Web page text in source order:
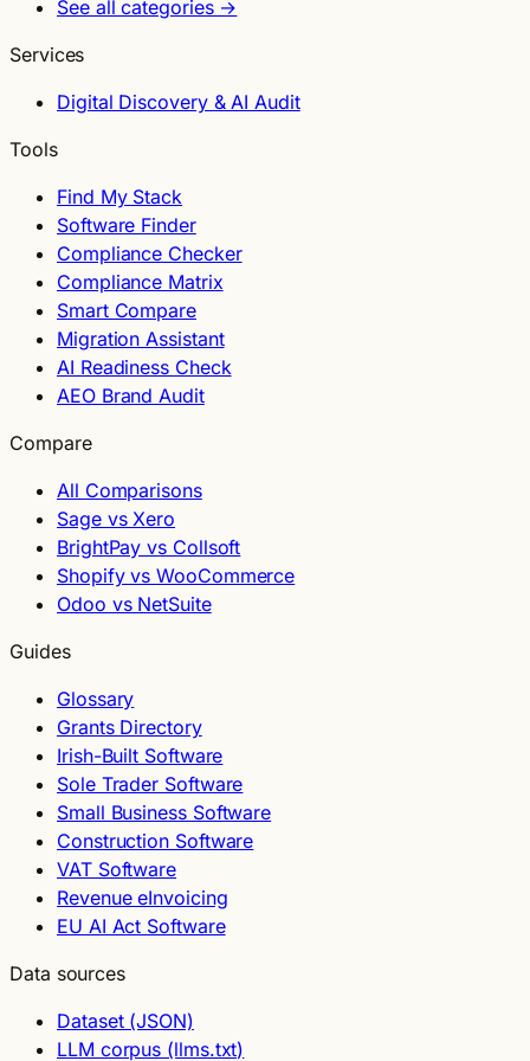
See all categories →
Services
Digital Discovery & AI Audit
Tools
Find My Stack
Software Finder
Compliance Checker
Compliance Matrix
Smart Compare
Migration Assistant
AI Readiness Check
AEO Brand Audit
Compare
All Comparisons
Sage vs Xero
BrightPay vs Collsoft
Shopify vs WooCommerce
Odoo vs NetSuite
Guides
Glossary
Grants Directory
Irish-Built Software
Sole Trader Software
Small Business Software
Construction Software
VAT Software
Revenue eInvoicing
EU AI Act Software
Data sources
Dataset (JSON)
LLM corpus (llms.txt)